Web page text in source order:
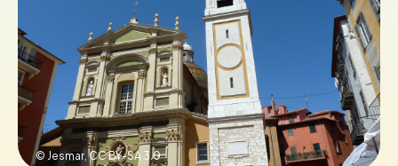
Book Tickets
Buy Gift Vouchers
© Jesmar,CC BY-SA 3.0